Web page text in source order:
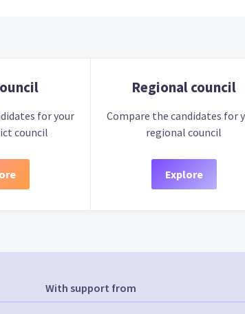
for your
council
Regional council
Compare the candidates for
regional council
Explore
With support from